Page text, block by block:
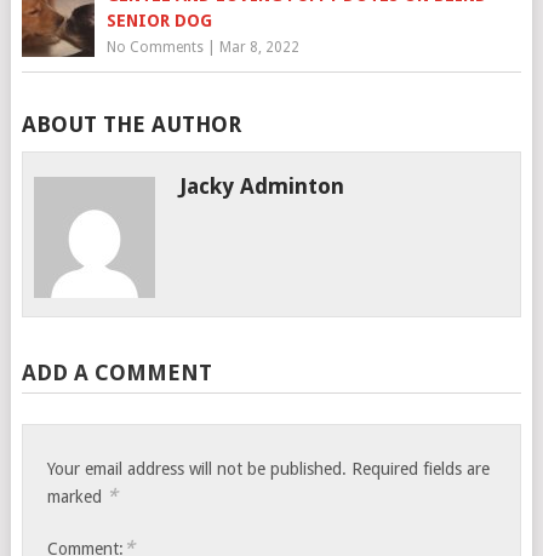
SENIOR DOG
No Comments| Mar 8, 2022
ABOUT THE AUTHOR
Jacky Adminton
ADD A COMMENT
Your email address will not be published. Required fields are
marked *
Comment: *